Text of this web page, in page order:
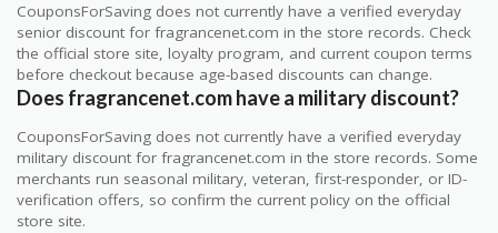
CouponsForSaving does not currently have a verified everyday
senior discount for fragrancenet.com in the store records. Check
the official store site, loyalty program, and current coupon terms
before checkout because age-based discounts can change.
Does fragrancenet.com have a military discount?
CouponsForSaving does not currently have a verified everyday
military discount for fragrancenet.com in the store records. Some
merchants run seasonal military, veteran, first-responder, or ID-
verification offers, so confirm the current policy on the official
store site.